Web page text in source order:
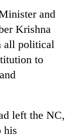
and
Krishna
all political
to
left the NC,
his